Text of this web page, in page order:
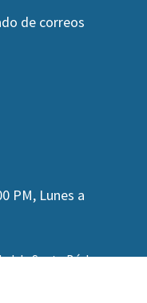
PM, Lunes a
de correos
de Santa Bárbara